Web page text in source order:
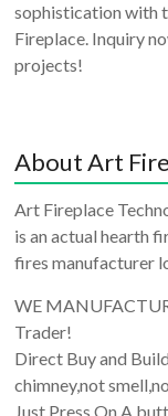
sophistication with
Fireplace. Inquiry
projects!
About Art
Art Fireplace
is an actual hearth
fires manufacturer
WE
Trader!
Direct Buy and
chimney,not
Just Press On A